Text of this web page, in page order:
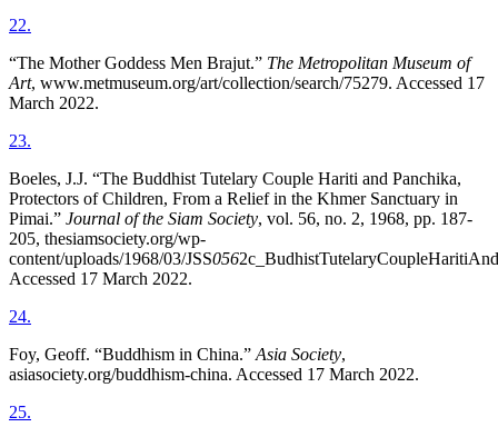
22.
“The Mother Goddess Men Brajut.” The Metropolitan Museum of
Art, www.metmuseum.org/art/collection/search/75279. Accessed 17
March 2022.
23.
Boeles, J.J. “The Buddhist Tutelary Couple Hariti and Panchika,
Protectors of Children, From a Relief in the Khmer Sanctuary in
Pimai.” Journal of the Siam Society, vol. 56, no. 2, 1968, pp. 187-
205, thesiamsociety.org/wp-
content/uploads/1968/03/JSS056
Accessed 17 March 2022.
24.
Foy, Geoff. “Buddhism in China.” Asia Society,
asiasociety.org/buddhism-china. Accessed 17 March 2022.
25.